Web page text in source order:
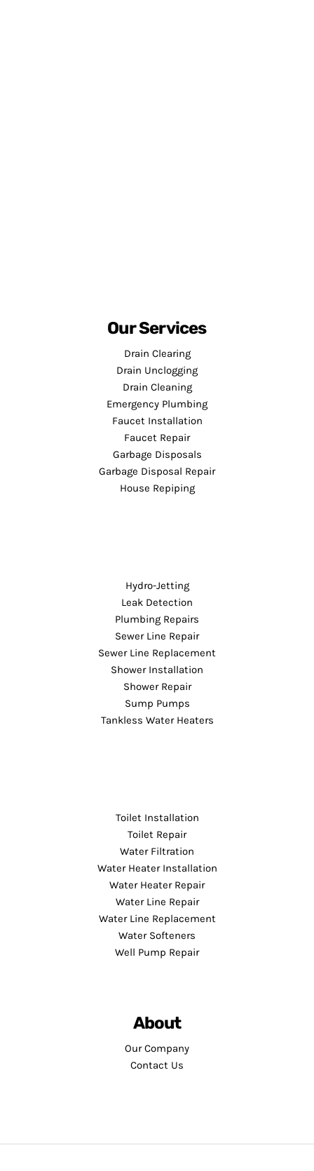
Our Services
Drain Clearing
Drain Unclogging
Drain Cleaning
Emergency Plumbing
Faucet Installation
Faucet Repair
Garbage Disposals
Garbage Disposal Repair
House Repiping
Hydro-Jetting
Leak Detection
Plumbing Repairs
Sewer Line Repair
Sewer Line Replacement
Shower Installation
Shower Repair
Sump Pumps
Tankless Water Heaters
Toilet Installation
Toilet Repair
Water Filtration
Water Heater Installation
Water Heater Repair
Water Line Repair
Water Line Replacement
Water Softeners
Well Pump Repair
About
Our Company
Contact Us